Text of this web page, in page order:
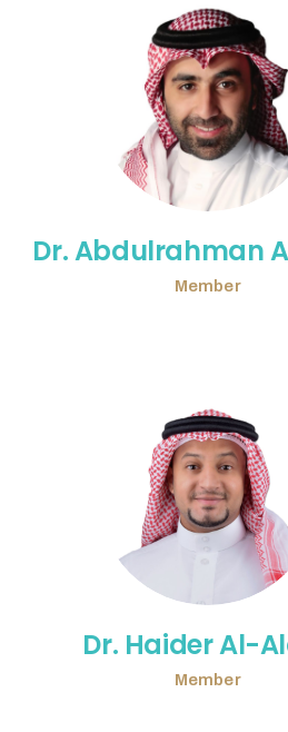
Dr. Abdulrahman
Member
Dr. Haider Al-
Member